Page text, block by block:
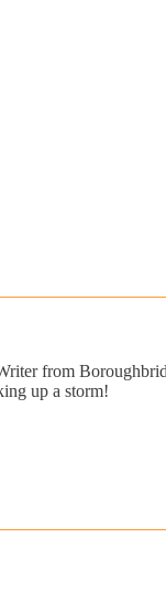
from
up a storm!